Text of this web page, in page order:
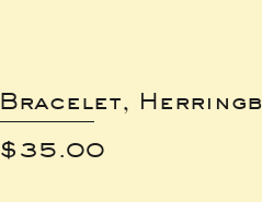
Bracelet,
Price
$35.00